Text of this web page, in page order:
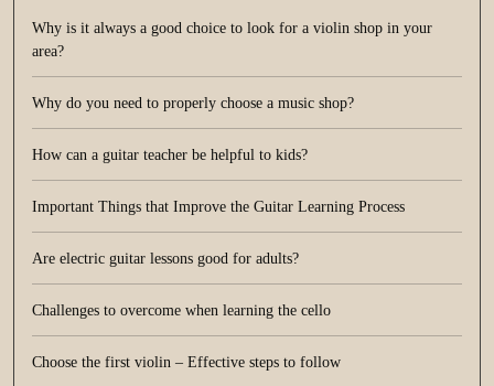
Why is it always a good choice to look for a violin shop in your
area?
Why do you need to properly choose a music shop?
How can a guitar teacher be helpful to kids?
Important Things that Improve the Guitar Learning Process
Are electric guitar lessons good for adults?
Challenges to overcome when learning the cello
Choose the first violin – Effective steps to follow